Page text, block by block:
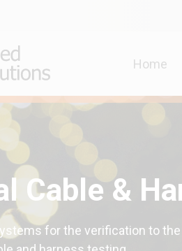
Home
Cable &
for the verification to